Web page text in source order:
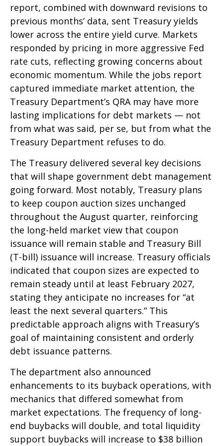
report, combined with downward revisions to
previous months’ data, sent Treasury yields
lower across the entire yield curve. Markets
responded by pricing in more aggressive Fed
rate cuts, reflecting growing concerns about
economic momentum. While the jobs report
captured immediate market attention, the
Treasury Department’s QRA may have more
lasting implications for debt markets — not
from what was said, per se, but from what the
Treasury Department refuses to do.
The Treasury delivered several key decisions
that will shape government debt management
going forward. Most notably, Treasury plans
to keep coupon auction sizes unchanged
throughout the August quarter, reinforcing
the long-held market view that coupon
issuance will remain stable and Treasury Bill
(T-bill) issuance will increase. Treasury officials
indicated that coupon sizes are expected to
remain steady until at least February 2027,
stating they anticipate no increases for “at
least the next several quarters.” This
predictable approach aligns with Treasury’s
goal of maintaining consistent and orderly
debt issuance patterns.
The department also announced
enhancements to its buyback operations, with
mechanics that differed somewhat from
market expectations. The frequency of long-
end buybacks will double, and total liquidity
support buybacks will increase to $38 billion